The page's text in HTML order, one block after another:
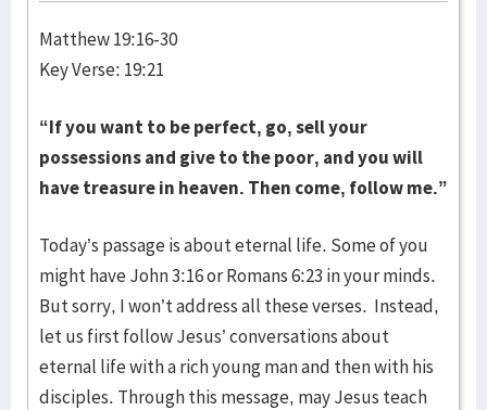
Matthew 19:16-30
Key Verse: 19:21
“If you want to be perfect, go, sell your
possessions and give to the poor, and you will
have treasure in heaven. Then come, follow me.”
Today’s passage is about eternal life. Some of you
might have John 3:16 or Romans 6:23 in your minds.
But sorry, I won’t address all these verses. Instead,
let us first follow Jesus’ conversations about
eternal life with a rich young man and then with his
disciples. Through this message, may Jesus teach